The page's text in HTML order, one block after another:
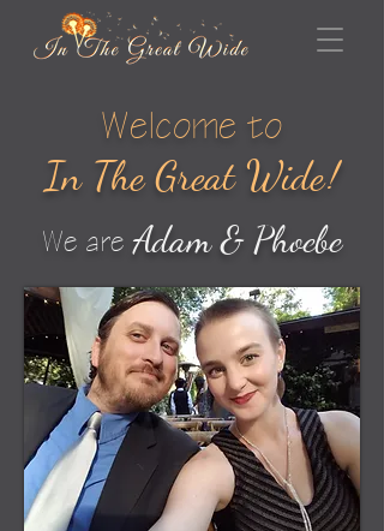
Welcome to
In The Great Wide!
We are Adam & Phoebe